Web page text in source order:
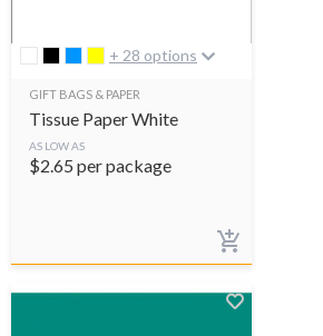
+ 28 options
GIFT BAGS & PAPER
Tissue Paper White
AS LOW AS
$2.65 per package